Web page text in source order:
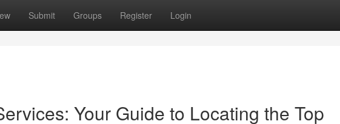
Submit Groups Register Login
Your Guide to Locating the Top